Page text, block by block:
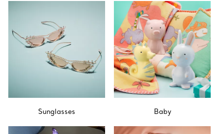
Sunglasses Baby